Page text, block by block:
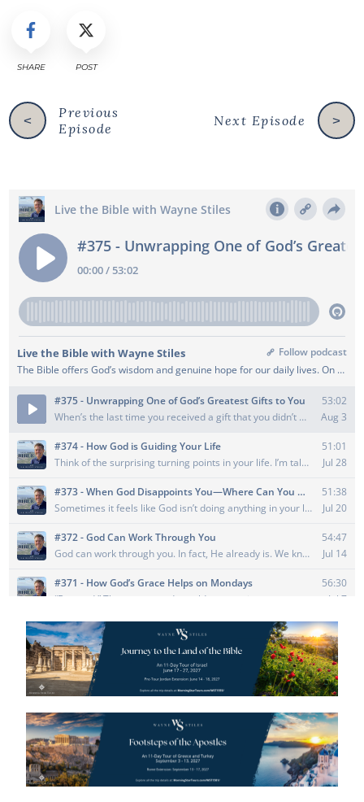
SHARE POST
<
Previous
Episode
>
Next Episode